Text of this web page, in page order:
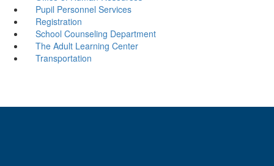
Pupil Personnel Services
Registration
School Counseling Department
The Adult Learning Center
Transportation